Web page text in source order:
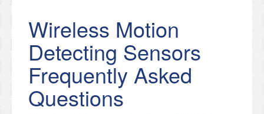
Wireless Motion
Detecting Sensors
Frequently Asked
Questions